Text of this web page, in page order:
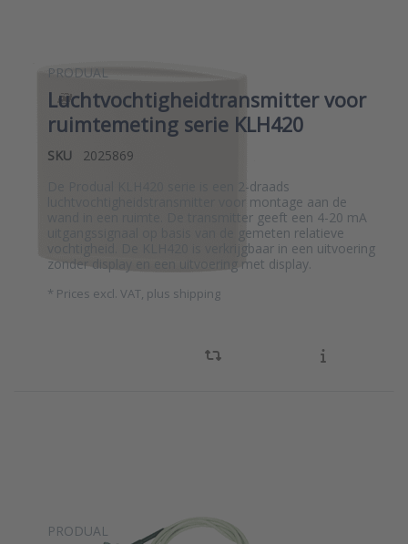
PRODUAL
Luchtvochtigheidtransmitter voor
ruimtemeting serie KLH420
SKU
2025869
De Produal KLH420 serie is een 2-draads
luchtvochtigheidstransmitter voor montage aan de
wand in een ruimte. De transmitter geeft een 4-20 mA
uitgangssignaal op basis van de gemeten relatieve
vochtigheid. De KLH420 is verkrijgbaar in een uitvoering
zonder display en een uitvoering met display.
* Prices excl. VAT, plus shipping
PRODUAL